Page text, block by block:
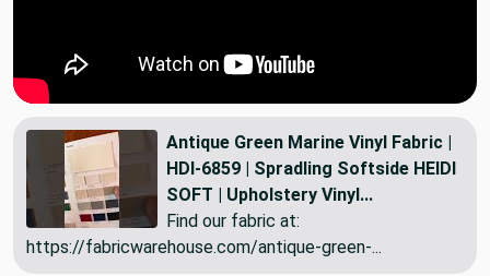
Antique Green Marine Vinyl Fabric |
HDI-6859 | Spradling Softside HEIDI
SOFT | Upholstery Vinyl...
Find our fabric at:
https://fabricwarehouse.com/antique-green-...